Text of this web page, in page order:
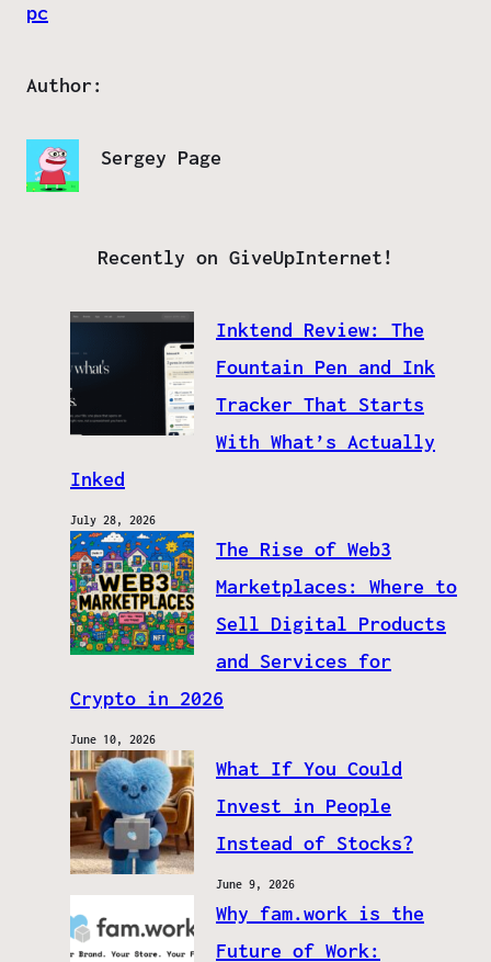
pc
Author:
Sergey Page
Recently on GiveUpInternet!
Inktend Review: The
Fountain Pen and Ink
Tracker That Starts
With What’s Actually
Inked
July 28, 2026
The Rise of Web3
Marketplaces: Where to
Sell Digital Products
and Services for
Crypto in 2026
June 10, 2026
What If You Could
Invest in People
Instead of Stocks?
June 9, 2026
Why fam.work is the
Future of Work: